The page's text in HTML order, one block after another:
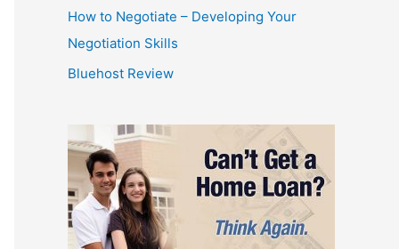
How to Negotiate – Developing Your
Negotiation Skills
Bluehost Review